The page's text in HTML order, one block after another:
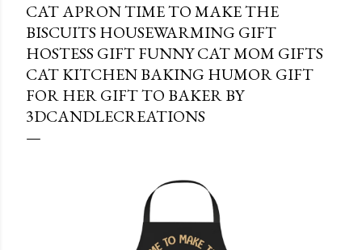
CAT APRON TIME TO MAKE THE
BISCUITS HOUSEWARMING GIFT
HOSTESS GIFT FUNNY CAT MOM GIFTS
CAT KITCHEN BAKING HUMOR GIFT
FOR HER GIFT TO BAKER BY
3DCANDLECREATIONS